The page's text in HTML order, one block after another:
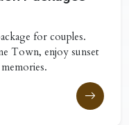
for couples.
Town, enjoy sunset